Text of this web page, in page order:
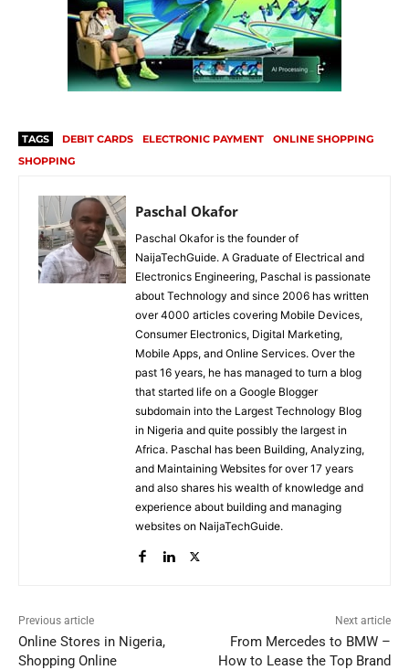
TAGS DEBIT CARDS ELECTRONIC PAYMENT
ONLINE SHOPPING
SHOPPING
Paschal Okafor
Paschal Okafor is the founder of
NaijaTechGuide. A Graduate of Electrical and
Electronics Engineering, Paschal is passionate
about Technology and since 2006 has written
over 4000 articles covering Mobile Devices,
Consumer Electronics, Digital Marketing,
Mobile Apps, and Online Services. Over the
past 16 years, he has managed to turn a blog
that started life on a Google Blogger
subdomain into the Largest Technology Blog
in Nigeria and quite possibly the largest in
Africa. Paschal has been Building, Analyzing,
and Maintaining Websites for over 17 years
and also shares his wealth of knowledge and
experience about building and managing
websites on NaijaTechGuide.
Previous article
Online Stores in Nigeria,
Shopping Online
Next article
From Mercedes to BMW –
How to Lease the Top Brand